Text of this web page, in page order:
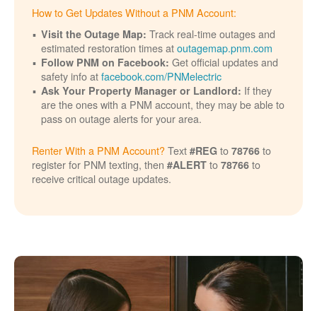
How to Get Updates Without a PNM Account:
Visit the Outage Map: Track real-time outages and
estimated restoration times atoutagemap.pnm.com
Follow PNM on Facebook: Get official updates and
safety info atfacebook.com/PNMelectric
Ask Your Property Manager or Landlord: If they
are the ones with a PNM account, they may be able to
pass on outage alerts for your area.
Renter With a PNM Account?Text #REG to 78766 to
register for PNM texting, then #ALERT to 78766 to
receive critical outage updates.